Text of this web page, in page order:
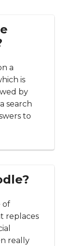
a
is
by
search
to
of
replaces
really